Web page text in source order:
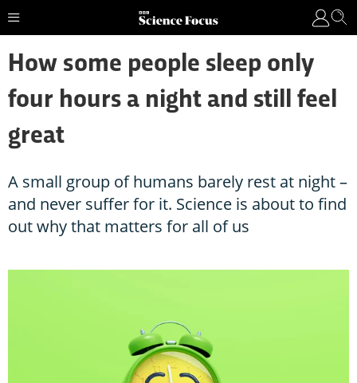
How some people sleep only
four hours a night and still feel
great
A small group of humans barely rest at night –
and never suffer for it. Science is about to find
out why that matters for all of us